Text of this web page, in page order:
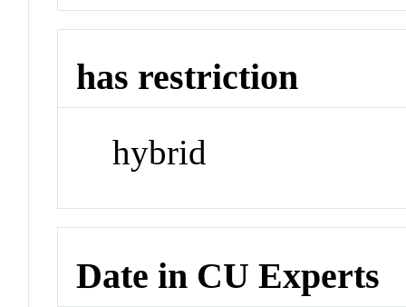
has restriction
hybrid
Date in CU Experts